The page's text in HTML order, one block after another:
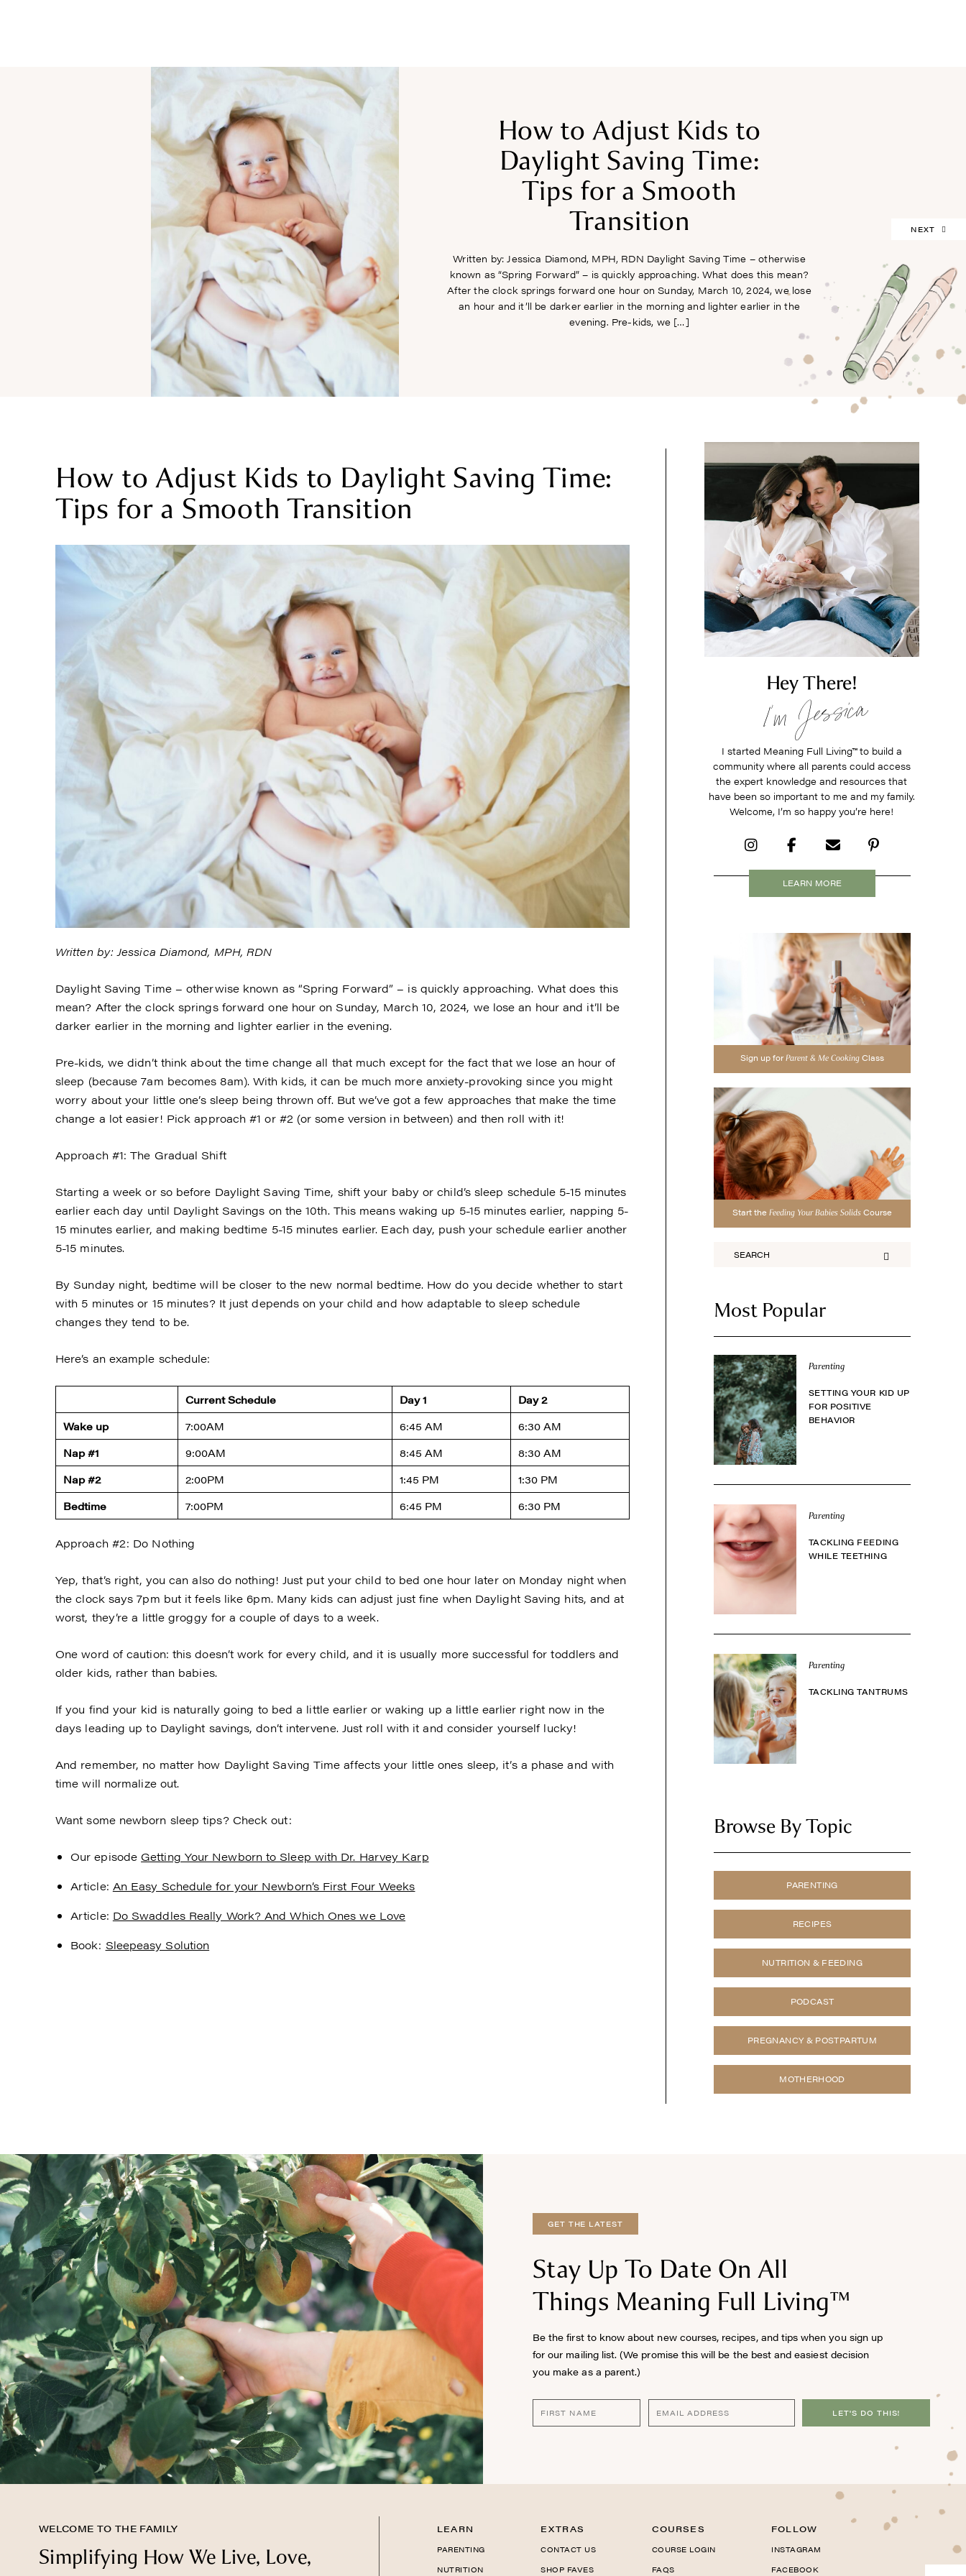
NEXT
How to Adjust Kids to
Daylight Saving Time:
Tips for a Smooth
Transition
Written by: Jessica Diamond, MPH, RDN Daylight Saving Time – otherwise
known as “Spring Forward” – is quickly approaching. What does this mean?
After the clock springs forward one hour on Sunday, March 10, 2024, we lose
an hour and it’ll be darker earlier in the morning and lighter earlier in the
evening. Pre-kids, we […]
How to Adjust Kids to Daylight Saving Time:
Tips for a Smooth Transition
Written by: Jessica Diamond, MPH, RDN
Daylight Saving Time – otherwise known as “Spring Forward” – is quickly approaching. What does this
mean? After the clock springs forward one hour on Sunday, March 10, 2024, we lose an hour and it’ll be
darker earlier in the morning and lighter earlier in the evening.
Pre-kids, we didn’t think about the time change all that much except for the fact that we lose an hour of
sleep (because 7am becomes 8am). With kids, it can be much more anxiety-provoking since you might
worry about your little one’s sleep being thrown off. But we’ve got a few approaches that make the time
change a lot easier! Pick approach #1 or #2 (or some version in between) and then roll with it!
Approach #1: The Gradual Shift
Starting a week or so before Daylight Saving Time, shift your baby or child’s sleep schedule 5-15 minutes
earlier each day until Daylight Savings on the 10th. This means waking up 5-15 minutes earlier, napping 5-
15 minutes earlier, and making bedtime 5-15 minutes earlier. Each day, push your schedule earlier another
5-15 minutes.
By Sunday night, bedtime will be closer to the new normal bedtime. How do you decide whether to start
with 5 minutes or 15 minutes? It just depends on your child and how adaptable to sleep schedule
changes they tend to be.
Here’s an example schedule:
Current Schedule Day 1
Day 2
Wake up
7:00AM 6:45 AM
6:30 AM
Nap #1
9:00AM 8:45 AM
8:30 AM
Nap #2
2:00PM 1:45 PM
1:30 PM
Bedtime
7:00PM 6:45 PM 6:30 PM
Approach #2: Do Nothing
Yep, that’s right, you can also do nothing! Just put your child to bed one hour later on Monday night when
the clock says 7pm but it feels like 6pm. Many kids can adjust just fine when Daylight Saving hits, and at
worst, they’re a little groggy for a couple of days to a week.
One word of caution: this doesn’t work for every child, and it is usually more successful for toddlers and
older kids, rather than babies.
If you find your kid is naturally going to bed a little earlier or waking up a little earlier right now in the
days leading up to Daylight savings, don’t intervene. Just roll with it and consider yourself lucky!
And remember, no matter how Daylight Saving Time affects your little ones sleep, it’s a phase and with
time will normalize out.
Want some newborn sleep tips? Check out:
Our episode Getting Your Newborn to Sleep with Dr. Harvey Karp
Article: An Easy Schedule for your Newborn’s First Four Weeks
Article: Do Swaddles Really Work? And Which Ones we Love
Book: Sleepeasy Solution
Hey There!
I’m Jessica
I started Meaning Full Living™to build a
community where all parents could access
the expert knowledge and resources that
have been so important to me and my family.
Welcome, I’m so happy you’re here!
LEARN MORE
Sign up forParent & Me Cooking Class
Start the Feeding Your Babies Solids Course
Most Popular
Parenting
SETTING YOUR KID UP
FOR POSITIVE
BEHAVIOR
Parenting
TACKLING FEEDING
WHILE TEETHING
Parenting
TACKLING TANTRUMS
Browse By Topic
PARENTING
RECIPES
NUTRITION & FEEDING
PODCAST
PREGNANCY & POSTPARTUM
MOTHERHOOD
GET THE LATEST
Stay Up To Date On All
Things Meaning Full Living™
Be the first to know about new courses, recipes, and tips when you sign up
for our mailing list. (We promise this will be the best and easiest decision
you make as a parent.)
LET'S DO THIS!
WELCOME TO THE FAMILY
Simplifying How We Live, Love,
LEARN
PARENTING
NUTRITION
EXTRAS
CONTACT US
SHOP FAVES
COURSES
COURSE LOGIN
FAQS
FOLLOW
INSTAGRAM
FACEBOOK